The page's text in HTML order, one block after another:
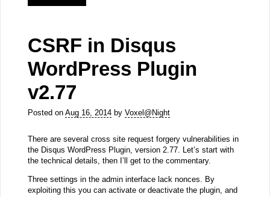
CSRF in Disqus
WordPress Plugin
v2.77
Posted on Aug 16, 2014by Voxel@Night
There are several cross site request forgery vulnerabilities in
the Disqus WordPress Plugin, version 2.77. Let’s start with
the technical details, then I’ll get to the commentary.
Three settings in the admin interface lack nonces. By
exploiting this you can activate or deactivate the plugin, and